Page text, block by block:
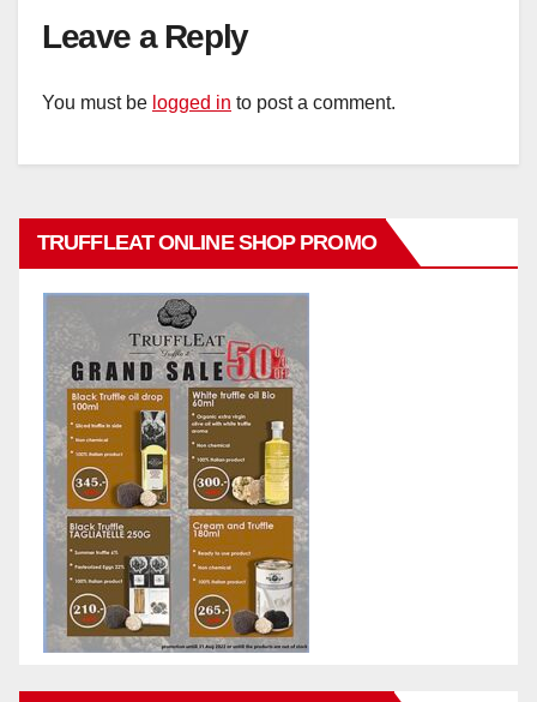
Leave a Reply
You must be logged in to post a comment.
TRUFFLEAT ONLINE SHOP PROMO